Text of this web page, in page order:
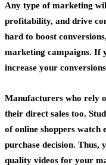
Any type of marketing
profitability, and drive
hard to boost
marketing campaigns. If
increase your
Manufacturers who rely
their direct sales too.
of online shoppers watch
purchase decision.
quality videos for your